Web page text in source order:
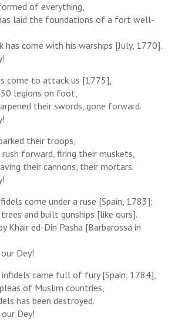
of everything,
laid the foundations of a fort well-
has come with his warships [July, 1770].
come to attack us [1775],
legions on foot,
their swords, gone forward.
their troops,
forward, firing their muskets,
their cannons, their mortars.
come under a ruse [Spain, 1783];
and built gunships [like ours].
Khair ed-Din Pasha [Barbarossa in
Dey!
came full of fury [Spain, 1784],
of Muslim countries,
has been destroyed.
Dey!